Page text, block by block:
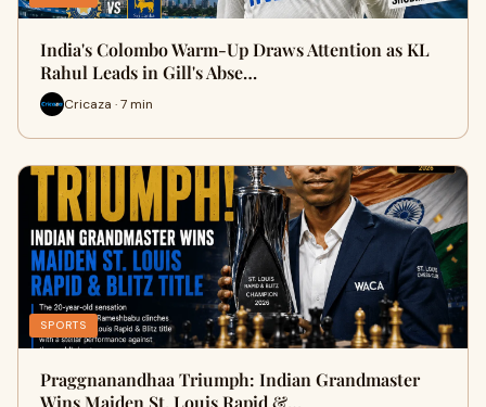
India's Colombo Warm-Up Draws Attention as KL
Rahul Leads in Gill's Abse…
Cricaza · 7 min
SPORTS
Praggnanandhaa Triumph: Indian Grandmaster
Wins Maiden St. Louis Rapid &…